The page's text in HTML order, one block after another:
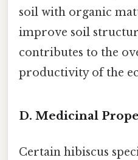
soil with organic
improve soil
contributes to the
productivity of the
D. Medicinal
Certain hibiscus